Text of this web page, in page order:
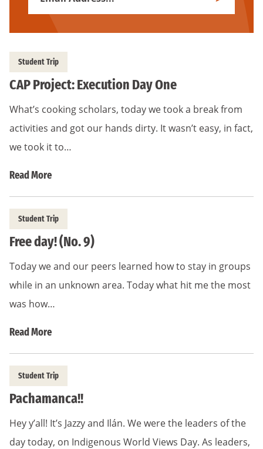
Subscribe
Student Trip
CAP Project: Execution Day One
What’s cooking scholars, today we took a break from
activities and got our hands dirty. It wasn’t easy, in fact,
we took it to…
Read More
Student Trip
Free day! (No. 9)
Today we and our peers learned how to stay in groups
while in an unknown area. Today what hit me the most
was how…
Read More
Student Trip
Pachamanca!!
Hey y’all! It’s Jazzy and Ilán. We were the leaders of the
day today, on Indigenous World Views Day. As leaders,